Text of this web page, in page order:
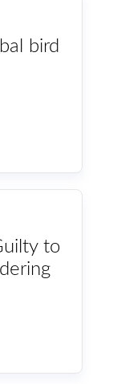
bird
to